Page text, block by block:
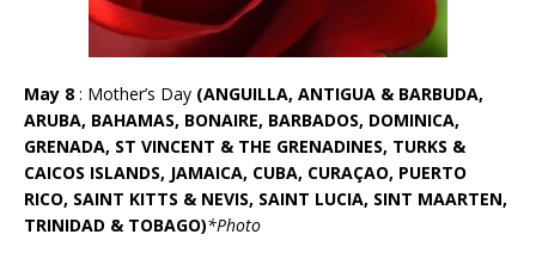
May 8 : Mother’s Day (ANGUILLA, ANTIGUA & BARBUDA,
ARUBA, BAHAMAS, BONAIRE, BARBADOS, DOMINICA,
GRENADA, ST VINCENT & THE GRENADINES, TURKS &
CAICOS ISLANDS, JAMAICA, CUBA, CURAÇAO, PUERTO
RICO, SAINT KITTS & NEVIS, SAINT LUCIA, SINT MAARTEN,
TRINIDAD & TOBAGO)*Photo